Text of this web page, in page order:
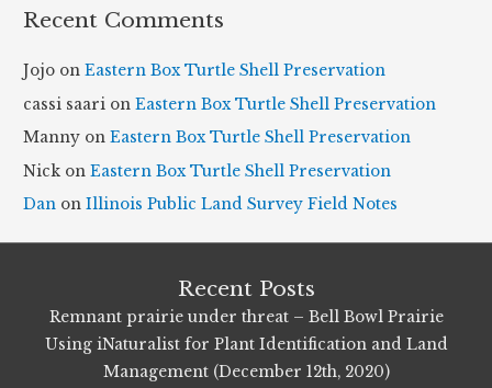
h
v
e
s
Recent Comments
Jojo onEastern Box Turtle Shell Preservation
cassi saari onEastern Box Turtle Shell Preservation
Manny onEastern Box Turtle Shell Preservation
Nick onEastern Box Turtle Shell Preservation
Dan onIllinois Public Land Survey Field Notes
Recent Posts
Remnant prairie under threat – Bell Bowl Prairie
Using iNaturalist for Plant Identification and Land
Management (December 12th, 2020)